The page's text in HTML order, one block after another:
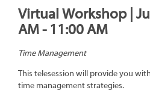
Virtual Workshop |
AM - 11:00 AM
Time Management
This telesession will provide you
time management strategies.